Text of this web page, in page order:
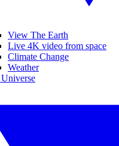
View The Earth
Live 4K video from space
Climate Change
Weather